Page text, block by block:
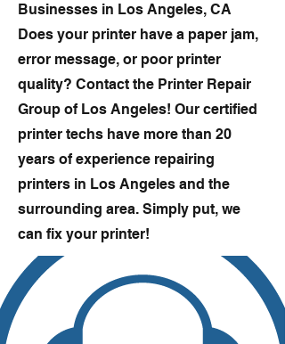
Businesses in Los Angeles, CA
Does your printer have a paper jam,
error message, or poor printer
quality? Contact the Printer Repair
Group of Los Angeles! Our certified
printer techs have more than 20
years of experience repairing
printers in Los Angeles and the
surrounding area. Simply put, we
can fix your printer!